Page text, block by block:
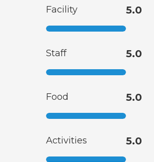
Facility 5.0
Staff 5.0
Food 5.0
Activities 5.0